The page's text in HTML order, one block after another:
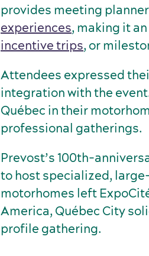
provides meeting
experiences, making it
incentive trips, or
Attendees expressed
integration with the
Québec in their
professional gatherings.
Prevost’s 100th-
to host specialized,
motorhomes left
America, Québec City
profile gathering.